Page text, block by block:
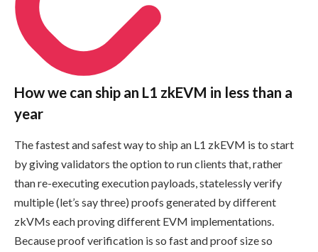
How we can ship an L1 zkEVM in less than a
year
The fastest and safest way to ship an L1 zkEVM is to start
by giving validators the option to run clients that, rather
than re-executing execution payloads, statelessly verify
multiple (let’s say three) proofs generated by different
zkVMs each proving different EVM implementations.
Because proof verification is so fast and proof size so